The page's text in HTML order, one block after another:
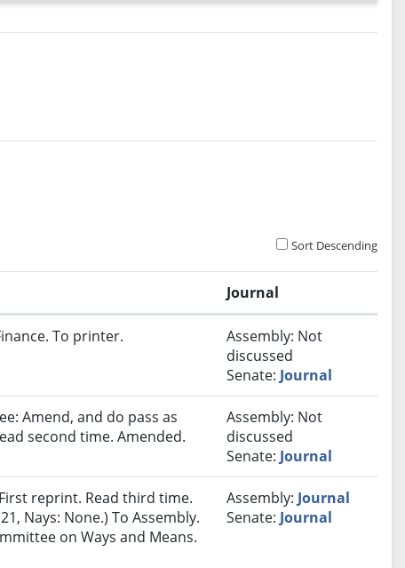
Sort Descending
Journal
To printer.
Assembly: Not
discussed
Senate: Journal
Amend, and do pass as
second time. Amended.
Assembly: Not
discussed
Senate: Journal
reprint. Read third time.
Nays: None.) To Assembly.
on Ways and Means.
Assembly: Journal
Senate: Journal